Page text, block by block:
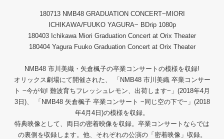
180713 NMB48 GRADUATION CONCERT~MIORI
ICHIKAWA/FUUKO YAGURA~ BDrip 1080p
180403 Ichikawa Miori Graduation Concert at Orix Theater
180404 Yagura Fuuko Graduation Concert at Orix Theater
NMB48 市川美織・矢倉楓子の卒業コンサートの模様を収録!
オリックス劇場にて開催された、 「NMB48 市川美織 卒業コンサー
ト ~今が旬! 難波育ちフレッシュレモン、出荷します~」(2018年4月
3日)、 「NMB48 矢倉楓子 卒業コンサート ~同じ空の下で~」(2018
年4月4日)の模様を収録。
特典映像として、両日の密着映像を収録。卒業コンサートならでは
の裏側を収録します。他、それぞれの公演の「密着映像」収録。